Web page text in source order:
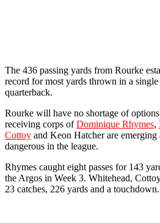
The 436 passing yards from Rourke
record for most yards thrown in a single
quarterback.
Rourke will have no shortage of
receiving corps ofDominique Rhymes,
Cottoy and Keon Hatcher are emerging
dangerous in the league.
Rhymes caught eight passes for 143
the Argos in Week 3. Whitehead,
23 catches, 226 yards and a touchdown.